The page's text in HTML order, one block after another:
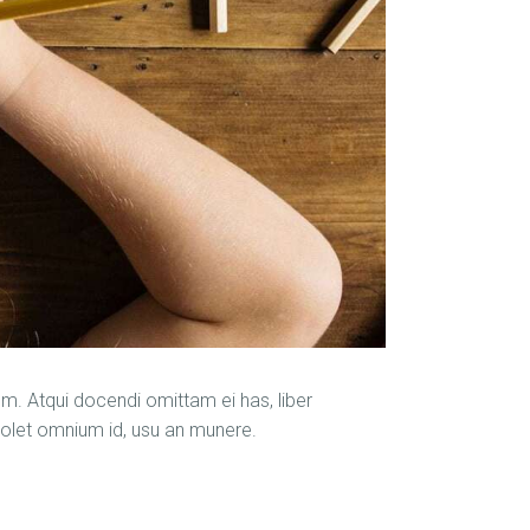
Atqui docendi omittam ei has, liber
omnium id, usu an munere.